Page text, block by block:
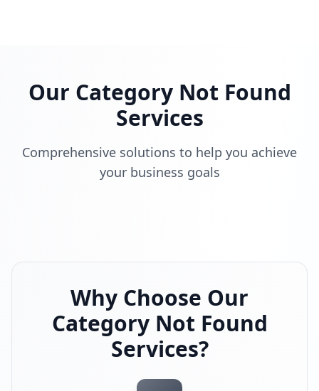
Our Category Not Found
Services
Comprehensive solutions to help you achieve
your business goals
Why Choose Our
Category Not Found
Services?